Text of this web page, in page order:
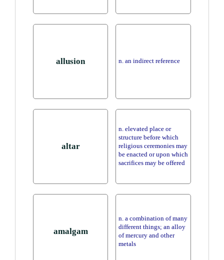
allusion n. an indirect reference
altar
n. elevated place or
structure before which
religious ceremonies may
be enacted or upon which
sacrifices may be offered
amalgam
n. a combination of many
different things; an alloy
of mercury and other
metals